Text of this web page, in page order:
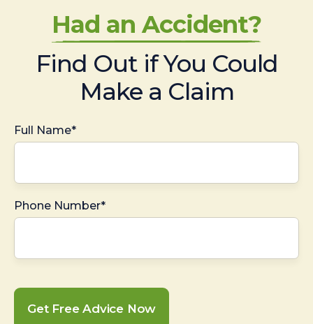
Had an Accident?
Find Out if You Could
Make a Claim
Full Name*
Phone Number*
Get Free Advice Now